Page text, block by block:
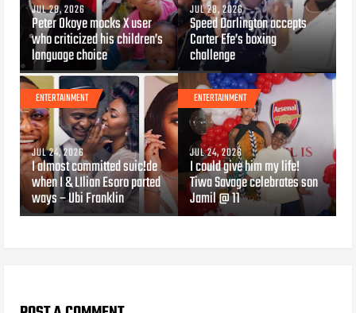
JUL 28, 2026
Peter Okoye mocks X user
who criticized his children’s
language choice
JUL 28, 2026
Speed Darlington accepts
Carter Efe’s boxing
challenge
ENTERTAINMENT
JUL 24, 2026
I almost committed suic!de
when I & LIlian Esoro parted
ways – Ubi Franklin
ENTERTAINMENT
JUL 24, 2026
I could give him my life!
Tiwa Savage celebrates son
Jamil @ 11